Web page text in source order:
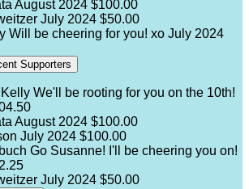
August 2024 $100.00
July 2024 $50.00
Will be cheering for you! xo July 2024
Supporters
We'll be rooting for you on the 10th!
August 2024 $100.00
July 2024 $100.00
Go Susanne! I'll be cheering you on!
July 2024 $50.00